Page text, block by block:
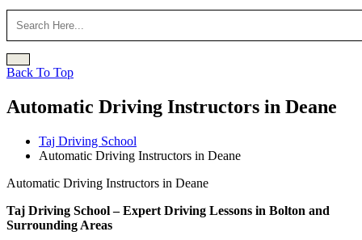
Back To Top
Automatic Driving Instructors in Deane
Taj Driving School
Automatic Driving Instructors in Deane
Automatic Driving Instructors in Deane
Taj Driving School – Expert Driving Lessons in Bolton and
Surrounding Areas